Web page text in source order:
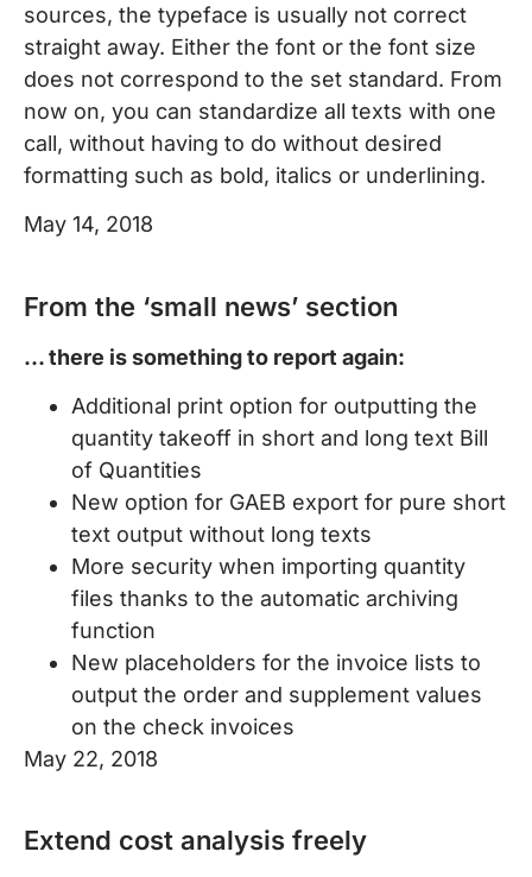
sources, the typeface is usually not correct
straight away. Either the font or the font size
does not correspond to the set standard. From
now on, you can standardize all texts with one
call, without having to do without desired
formatting such as bold, italics or underlining.
May 14, 2018
From the ‘small news’ section
… there is something to report again:
Additional print option for outputting the
quantity takeoff in short and long text Bill
of Quantities
New option for GAEB export for pure short
text output without long texts
More security when importing quantity
files thanks to the automatic archiving
function
New placeholders for the invoice lists to
output the order and supplement values
on the check invoices
May 22, 2018
Extend cost analysis freely